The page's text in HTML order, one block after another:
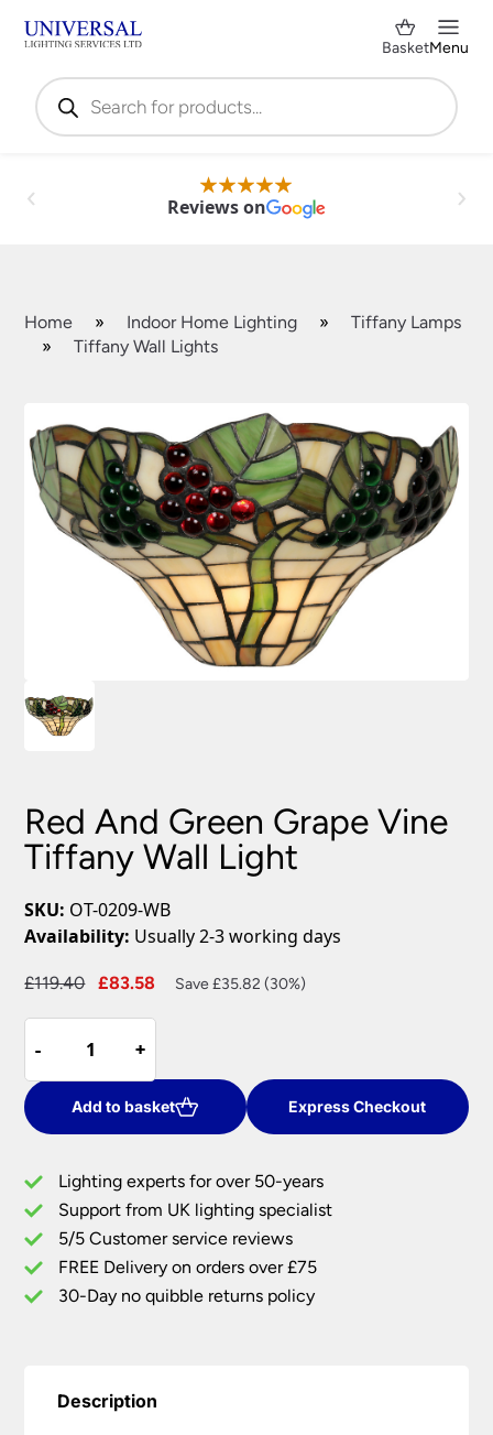
Products
search
BasketMenu
Reviews on
Home » Indoor Home Lighting »
Tiffany Lamps
»
Tiffany Wall Lights
Red And Green Grape Vine
Tiffany Wall Light
SKU: OT-0209-WB
Availability: Usually 2-3 working days
£119.40
Original
£119.40.
£83.58
Current
Save £35.82 (30%)
-
-
And
Green
Grape
Vine
Wall
Light
quantity
+
+
Add to basket Express Checkout
Lighting experts for over 50-years
Support from UK lighting specialist
5/5 Customer service reviews
FREE Delivery on orders over £75
30-Day no quibble returns policy
Description